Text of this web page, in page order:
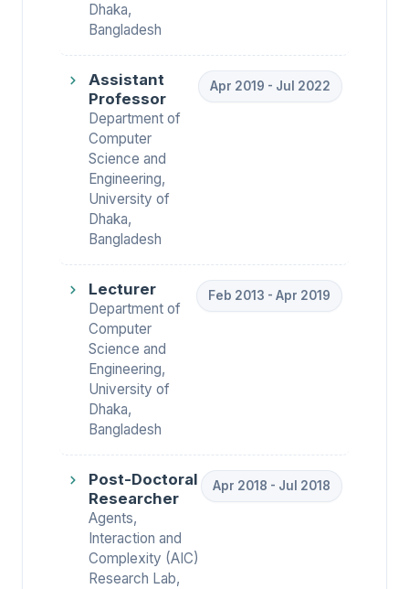
Dhaka,
Bangladesh
Assistant
Professor
Department of
Computer
Science and
Engineering,
University of
Dhaka,
Bangladesh
Apr 2019 - Jul 2022
Lecturer
Department of
Computer
Science and
Engineering,
University of
Dhaka,
Bangladesh
Feb 2013 - Apr 2019
Post-Doctoral
Researcher
Agents,
Interaction and
Complexity (AIC)
Research Lab,
Apr 2018 - Jul 2018